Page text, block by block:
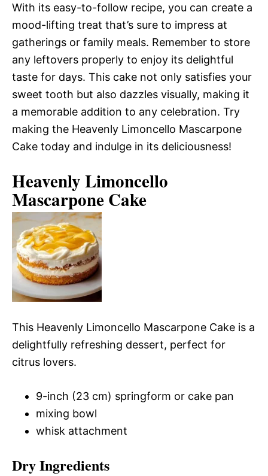
With its easy-to-follow recipe, you can create a
mood-lifting treat that’s sure to impress at
gatherings or family meals. Remember to store
any leftovers properly to enjoy its delightful
taste for days. This cake not only satisfies your
sweet tooth but also dazzles visually, making it
a memorable addition to any celebration. Try
making the Heavenly Limoncello Mascarpone
Cake today and indulge in its deliciousness!
Heavenly Limoncello
Mascarpone Cake
This Heavenly Limoncello Mascarpone Cake is a
delightfully refreshing dessert, perfect for
citrus lovers.
9-inch (23 cm) springform or cake pan
mixing bowl
whisk attachment
Dry Ingredients